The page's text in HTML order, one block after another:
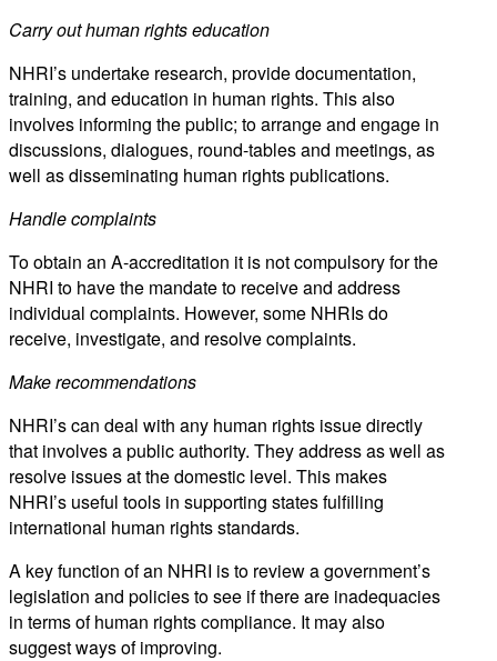
Carry out human rights education
NHRI’s undertake research, provide documentation,
training, and education in human rights. This also
involves informing the public; to arrange and engage in
discussions, dialogues, round-tables and meetings, as
well as disseminating human rights publications.
Handle complaints
To obtain an A-accreditation it is not compulsory for the
NHRI to have the mandate to receive and address
individual complaints. However, some NHRIs do
receive, investigate, and resolve complaints.
Make recommendations
NHRI’s can deal with any human rights issue directly
that involves a public authority. They address as well as
resolve issues at the domestic level. This makes
NHRI’s useful tools in supporting states fulfilling
international human rights standards.
A key function of an NHRI is to review a government’s
legislation and policies to see if there are inadequacies
in terms of human rights compliance. It may also
suggest ways of improving.